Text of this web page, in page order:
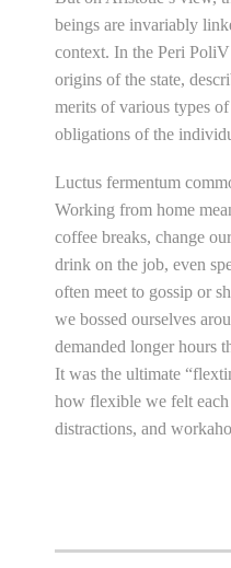
beings are invariably
context. In the Peri
origins of the state,
merits of various types
obligations of the
Luctus fermentum
Working from home
coffee breaks, change
drink on the job, even
often meet to gossip or
we bossed ourselves
demanded longer hours
It was the ultimate
how flexible we felt
distractions, and